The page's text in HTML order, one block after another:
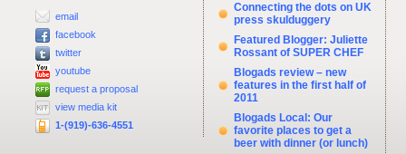
email
facebook
twitter
youtube
request a proposal
view media kit
1-(919)-636-4551
Connecting the dots on UK
press skulduggery
Featured Blogger: Juliette
Rossant of SUPER CHEF
Blogads review – new
features in the first half of
2011
Blogads Local: Our
favorite places to get a
beer with dinner (or lunch)